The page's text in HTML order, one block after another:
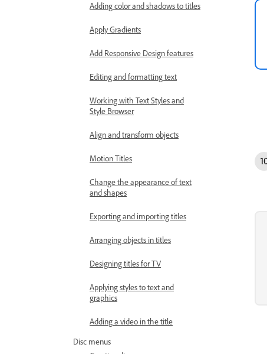
Adding color and shadows to titles
Apply Gradients
Add Responsive Design features
Editing and formatting text
Working with Text Styles and
Style Browser
Align and transform objects
Motion Titles
Change the appearance of text
and shapes
Exporting and importing titles
Arranging objects in titles
Designing titles for TV
Applying styles to text and
graphics
Adding a video in the title
Disc menus